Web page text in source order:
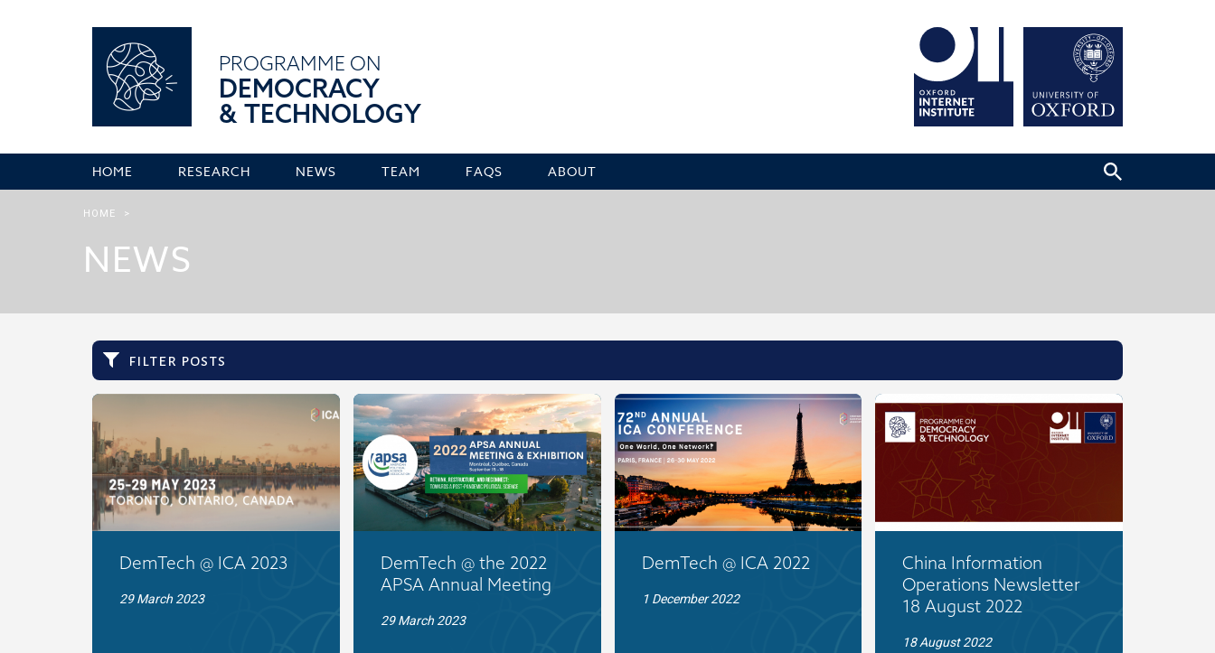
PROGRAMME ON
DEMOCRACY
& TECHNOLOGY
HOME RESEARCH NEWS TEAM FAQS ABOUT
HOME >
NEWS
filter posts
DemTech @ ICA 2023
29 March 2023
DemTech @ the 2022
APSA Annual Meeting
29 March 2023
DemTech @ ICA 2022
1 December 2022
China Information
Operations Newsletter
18 August 2022
18 August 2022